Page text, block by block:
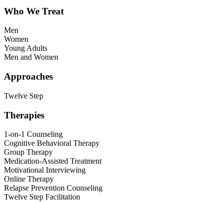
Who We Treat
Men
Women
Young Adults
Men and Women
Approaches
Twelve Step
Therapies
1-on-1 Counseling
Cognitive Behavioral Therapy
Group Therapy
Medication-Assisted Treatment
Motivational Interviewing
Online Therapy
Relapse Prevention Counseling
Twelve Step Facilitation